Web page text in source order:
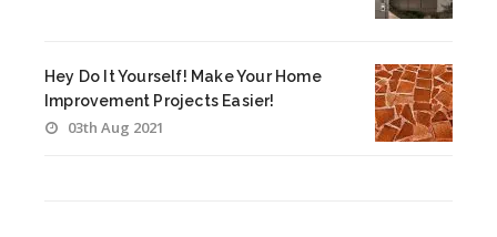
Hey Do It Yourself! Make Your Home
Improvement Projects Easier!
03th Aug 2021